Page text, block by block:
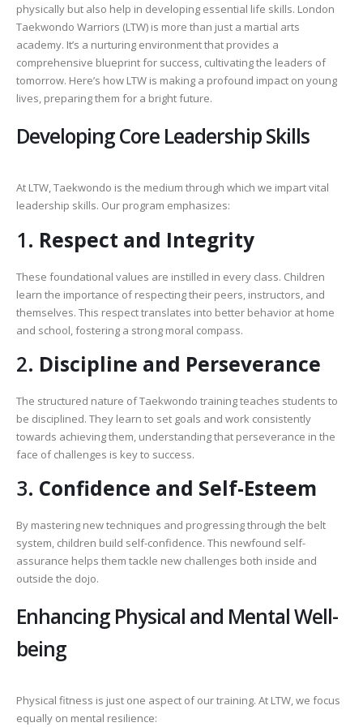
physically but also help in developing essential life skills. London
Taekwondo Warriors (LTW) is more than just a martial arts
academy. It’s a nurturing environment that provides a
comprehensive blueprint for success, cultivating the leaders of
tomorrow. Here’s how LTW is making a profound impact on young
lives, preparing them for a bright future.
Developing Core Leadership Skills
At LTW, Taekwondo is the medium through which we impart vital
leadership skills. Our program emphasizes:
1. Respect and Integrity
These foundational values are instilled in every class. Children
learn the importance of respecting their peers, instructors, and
themselves. This respect translates into better behavior at home
and school, fostering a strong moral compass.
2. Discipline and Perseverance
The structured nature of Taekwondo training teaches students to
be disciplined. They learn to set goals and work consistently
towards achieving them, understanding that perseverance in the
face of challenges is key to success.
3. Confidence and Self-Esteem
By mastering new techniques and progressing through the belt
system, children build self-confidence. This newfound self-
assurance helps them tackle new challenges both inside and
outside the dojo.
Enhancing Physical and Mental Well-
being
Physical fitness is just one aspect of our training. At LTW, we focus
equally on mental resilience: